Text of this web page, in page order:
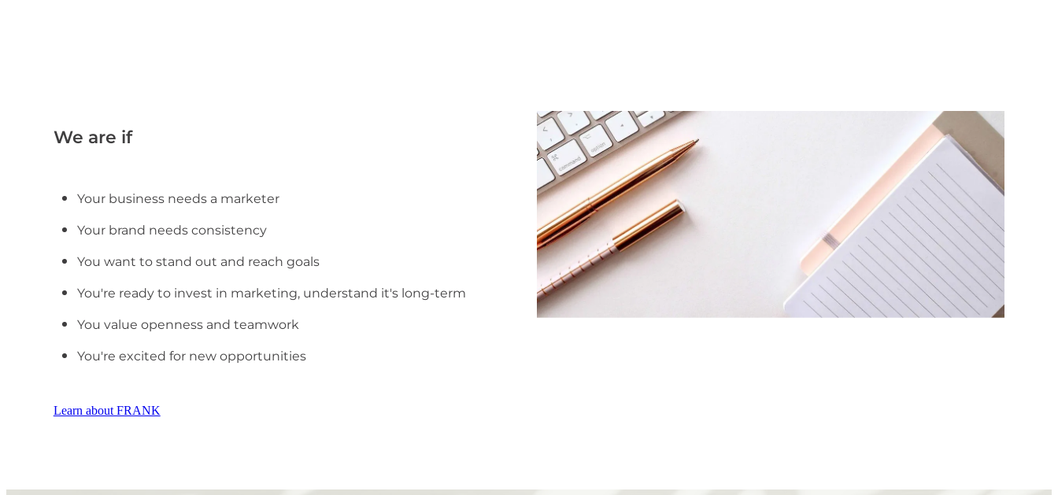
We are if
Your business needs a marketer
Your brand needs consistency
You want to stand out and reach goals
You're ready to invest in marketing, understand it's long-term
You value openness and teamwork
You're excited for new opportunities
Learn about FRANK